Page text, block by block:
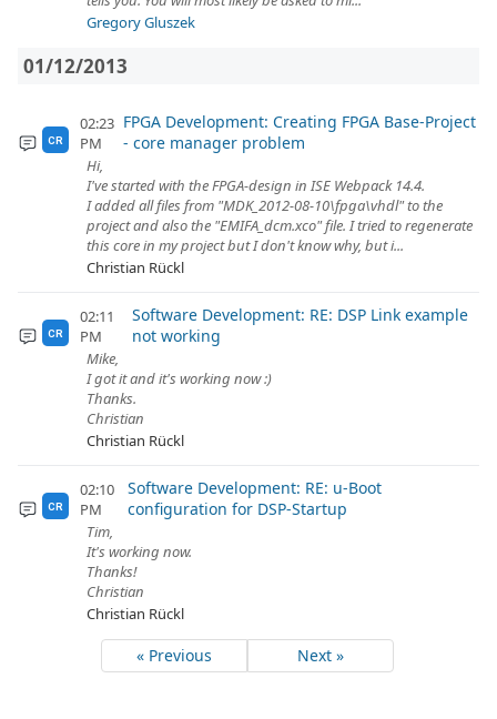
Gregory Gluszek
01/12/2013
CR
02:23
PM
FPGA Development: Creating FPGA Base-Project
- core manager problem
Hi,
I've started with the FPGA-design in ISE Webpack 14.4.
I added all files from "MDK_2012-08-10\fpga\vhdl" to the
project and also the "EMIFA_dcm.xco" file. I tried to regenerate
this core in my project but I don't know why, but i...
Christian Rückl
CR
02:11
PM
Software Development: RE: DSP Link example
not working
Mike,
I got it and it's working now :)
Thanks.
Christian
Christian Rückl
CR
02:10
PM
Software Development: RE: u-Boot
configuration for DSP-Startup
Tim,
It's working now.
Thanks!
Christian
Christian Rückl
« Previous Next »